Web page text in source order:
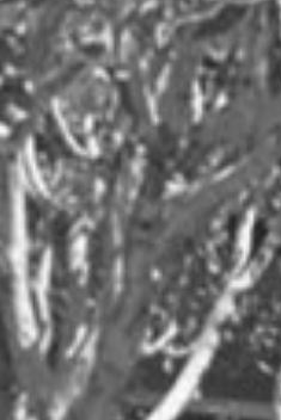
Tennis
Travel
Women's Health
Workplace
News
Client News
MSR News